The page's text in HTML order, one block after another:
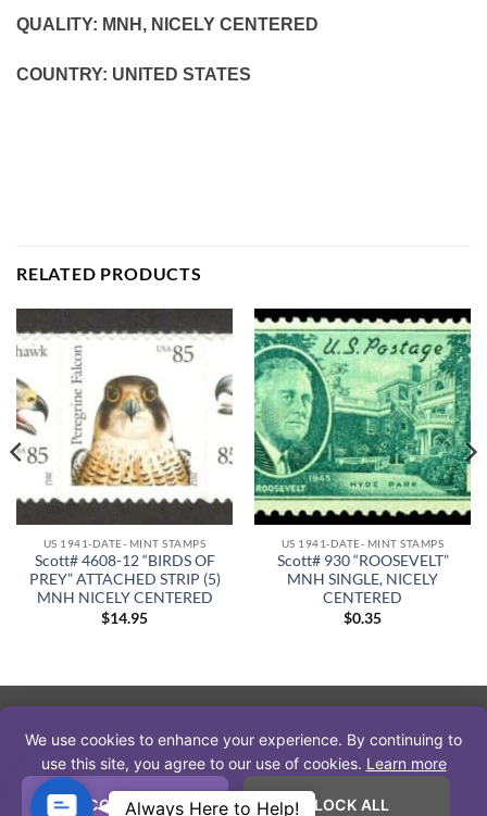
QUALITY: MNH, NICELY CENTERED
COUNTRY: UNITED STATES
RELATED PRODUCTS
US 1941-DATE- MINT STAMPS
Scott# 4608-12 “BIRDS OF
PREY” ATTACHED STRIP (5)
MNH NICELY CENTERED
$14.95
US 1941-DATE- MINT STAMPS
Scott# 930 “ROOSEVELT”
MNH SINGLE, NICELY
CENTERED
$0.35
Express
Copyright 2026 © The Stamp Nut
* APS Member #222670 * USSS Member # 17171 * IPDA Member
We use cookies to enhance your experience. By continuing to
use this site, you agree to our use of cookies. Learn more
ACCEPT ALL BLOCK ALL
Contact Always Here to Help!